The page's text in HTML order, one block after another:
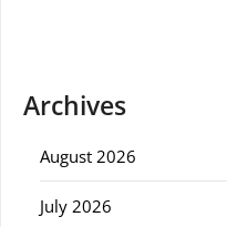
Archives
August 2026
July 2026